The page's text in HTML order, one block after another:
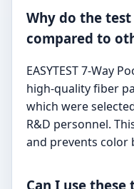
Why do the
compared to
EASYTEST 7-Way
high-quality fiber
which were
R&D personnel.
and prevents color
Can I use